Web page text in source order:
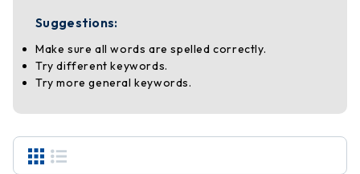
Suggestions:
Make sure all words are spelled correctly.
Try different keywords.
Try more general keywords.